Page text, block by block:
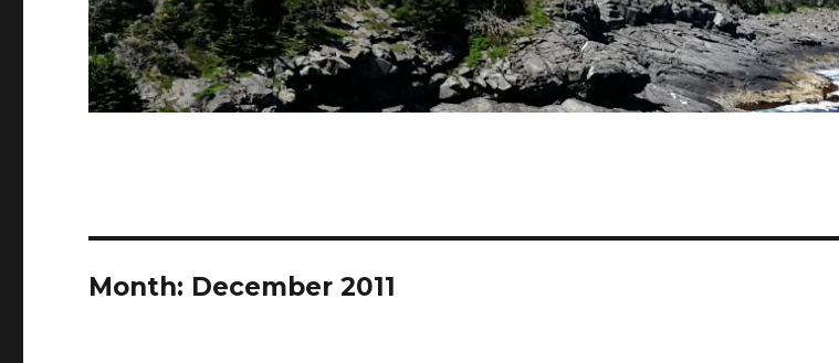
Month: December 2011